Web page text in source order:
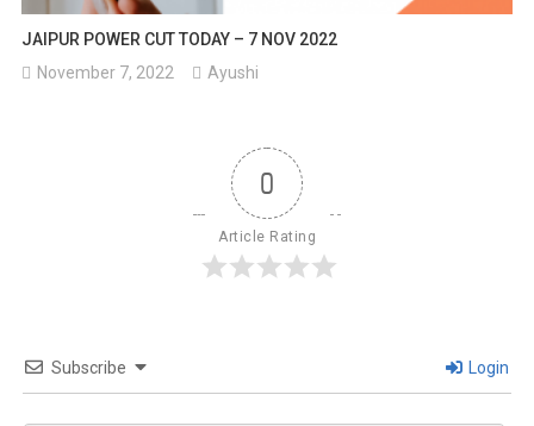
JAIPUR POWER CUT TODAY – 7 NOV 2022
November 7, 2022
Ayushi
0
Article Rating
Subscribe Login